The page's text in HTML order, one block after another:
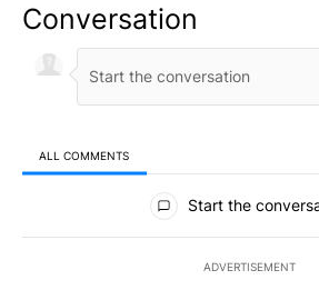
Conversation
ALL COMMENTS
All Comments
Start the
ADVERTISEMENT